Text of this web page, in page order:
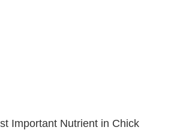
Important Nutrient in Chick